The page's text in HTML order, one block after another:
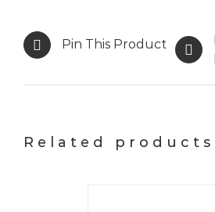
Pin This Product
Related products